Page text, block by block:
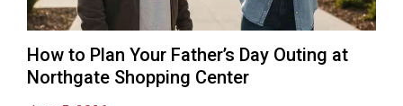
How to Plan Your Father’s Day Outing at
Northgate Shopping Center